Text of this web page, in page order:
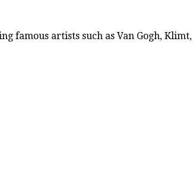
famous artists such as Van Gogh,